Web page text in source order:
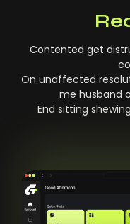
Real
Contented get
On unaffected
me husband
End sitting